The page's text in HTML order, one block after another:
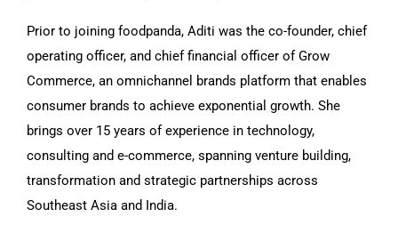
Prior to joining foodpanda, Aditi was the co-founder, chief
operating officer, and chief financial officer of Grow
Commerce, an omnichannel brands platform that enables
consumer brands to achieve exponential growth. She
brings over 15 years of experience in technology,
consulting and e-commerce, spanning venture building,
transformation and strategic partnerships across
Southeast Asia and India.